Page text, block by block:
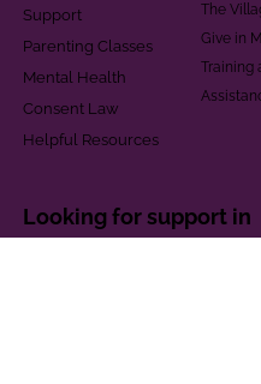
Support
Parenting Classes
Mental Health
Consent Law
Helpful Resources
The
Give in
Training
Looking for support in